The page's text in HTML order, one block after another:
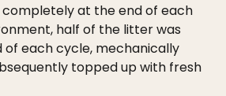
at the end of each
half of the litter was
each cycle, mechanically
topped up with fresh